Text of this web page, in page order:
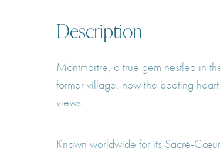
Description
Montmartre, a true gem nestled in
former village, now the beating
views.
Known worldwide for its Sacré-